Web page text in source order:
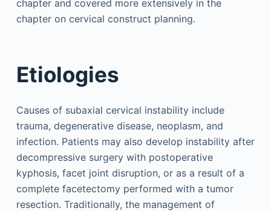
chapter and covered more extensively in the
chapter on cervical construct planning.
Etiologies
Causes of subaxial cervical instability include
trauma, degenerative disease, neoplasm, and
infection. Patients may also develop instability after
decompressive surgery with postoperative
kyphosis, facet joint disruption, or as a result of a
complete facetectomy performed with a tumor
resection. Traditionally, the management of